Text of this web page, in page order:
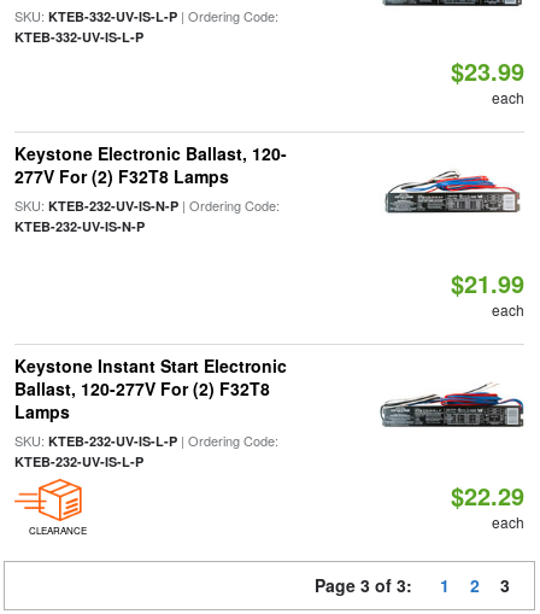
SKU: KTEB-332-UV-IS-L-P| Ordering Code:
KTEB-332-UV-IS-L-P
$23.99
each
Keystone Electronic Ballast, 120-
277V For (2) F32T8 Lamps
SKU: KTEB-232-UV-IS-N-P| Ordering Code:
KTEB-232-UV-IS-N-P
$21.99
each
Keystone Instant Start Electronic
Ballast, 120-277V For (2) F32T8
Lamps
SKU: KTEB-232-UV-IS-L-P| Ordering Code:
KTEB-232-UV-IS-L-P
CLEARANCE
$22.29
each
Page 3 of 3: 1 2 3